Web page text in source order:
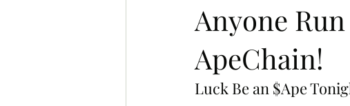
Anyone
ApeChain!
Luck Be an $Ape